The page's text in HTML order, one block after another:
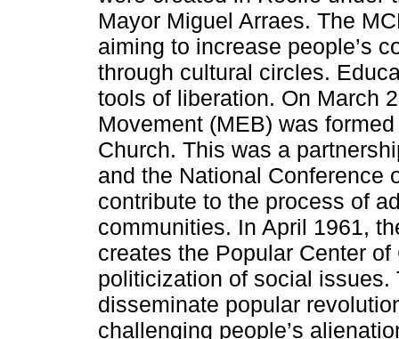
Mayor Miguel Arraes. The
aiming to increase people’s
through cultural circles.
tools of liberation. On March
Movement (MEB) was
Church. This was a
and the National Conference
contribute to the process of
communities. In April 1961,
creates the Popular Center
politicization of social issues.
disseminate popular
challenging people’s